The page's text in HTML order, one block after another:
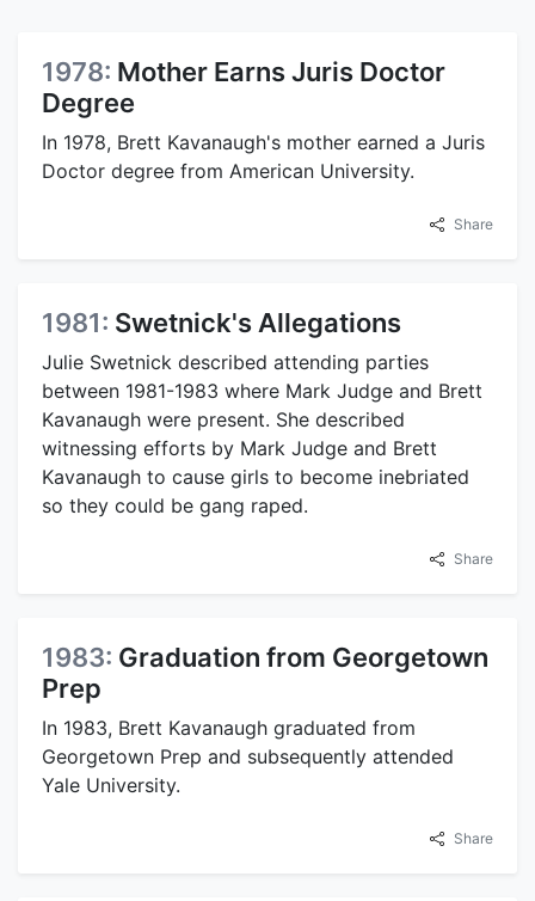
1978: Mother Earns Juris Doctor
Degree
In 1978, Brett Kavanaugh's mother earned a Juris
Doctor degree from American University.
Share
1981: Swetnick's Allegations
Julie Swetnick described attending parties
between 1981-1983 where Mark Judge and Brett
Kavanaugh were present. She described
witnessing efforts by Mark Judge and Brett
Kavanaugh to cause girls to become inebriated
so they could be gang raped.
Share
1983: Graduation from Georgetown
Prep
In 1983, Brett Kavanaugh graduated from
Georgetown Prep and subsequently attended
Yale University.
Share